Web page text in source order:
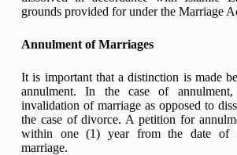
grounds provided for under the Marriage
Annulment of Marriages
It is important that a distinction is made
annulment. In the case of
invalidation of marriage as opposed to
the case of divorce. A petition for
within one (1) year from the date of
marriage.